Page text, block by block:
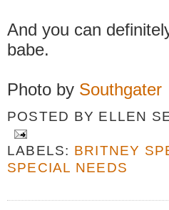
And you can
babe.
Photo by Southgater
POSTED BY ELLEN
LABELS: BRITNEY
SPECIAL NEEDS